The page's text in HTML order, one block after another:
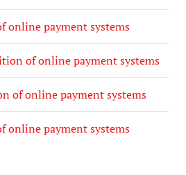
online payment systems
of online payment systems
of online payment systems
online payment systems